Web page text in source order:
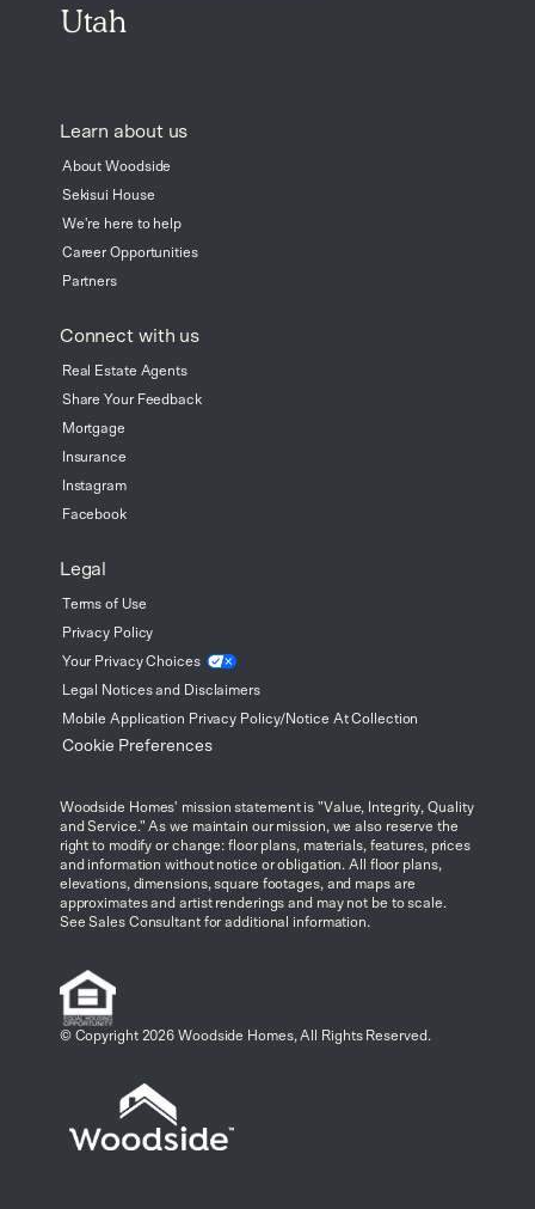
Utah
Learn about us
About Woodside
Sekisui House
We're here to help
Career Opportunities
Partners
Connect with us
Real Estate Agents
Share Your Feedback
Mortgage
Insurance
Instagram
Facebook
Legal
Terms of Use
Privacy Policy
Your PrivacyChoices
Legal Notices and Disclaimers
Mobile Application Privacy Policy/Notice At Collection
Cookie Preferences
Woodside Homes' mission statement is "Value, Integrity, Quality
and Service." As we maintain our mission, we also reserve the
right to modify or change: floor plans, materials, features, prices
and information without notice or obligation. All floor plans,
elevations, dimensions, square footages, and maps are
approximates and artist renderings and may not be to scale.
See Sales Consultant for additional information.
© Copyright 2026 Woodside Homes, All Rights Reserved.